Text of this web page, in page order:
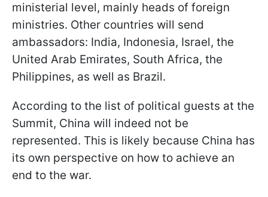
ministerial level, mainly heads of foreign
ministries. Other countries will send
ambassadors: India, Indonesia, Israel, the
United Arab Emirates, South Africa, the
Philippines, as well as Brazil.
According to the list of political guests at the
Summit, China will indeed not be
represented. This is likely because China has
its own perspective on how to achieve an
end to the war.